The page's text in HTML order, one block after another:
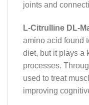
joints and
L-Citrulline DL-
amino acid found
diet, but it plays a
processes.
used to treat
improving